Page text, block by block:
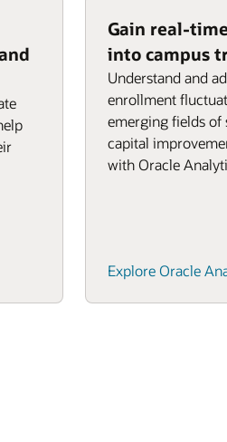
Gain real-
into campus
Understand and
enrollment
emerging fields of
capital
with Oracle
Explore Oracle